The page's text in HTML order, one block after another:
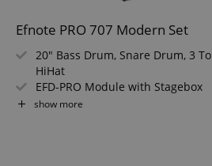
Efnote PRO 707 Modern Set
20" Bass Drum, Snare Drum, 3
HiHat
EFD-PRO Module with Stagebox
Double-Layer Mesh Heads on All
show more
Privacy Policy